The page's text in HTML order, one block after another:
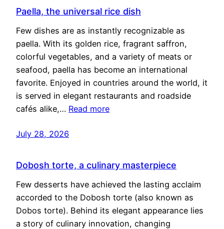
Paella, the universal rice dish
Few dishes are as instantly recognizable as
paella. With its golden rice, fragrant saffron,
colorful vegetables, and a variety of meats or
seafood, paella has become an international
favorite. Enjoyed in countries around the world, it
is served in elegant restaurants and roadside
cafés alike,… Read more
July 28, 2026
Dobosh torte, a culinary masterpiece
Few desserts have achieved the lasting acclaim
accorded to the Dobosh torte (also known as
Dobos torte). Behind its elegant appearance lies
a story of culinary innovation, changing